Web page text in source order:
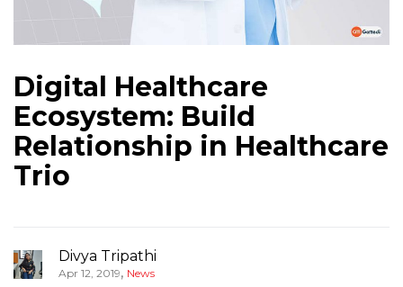
Digital Healthcare
Ecosystem: Build
Relationship in Healthcare
Trio
Divya Tripathi
Apr 12, 2019, News